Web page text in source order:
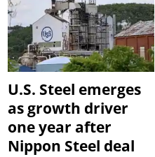
U.S. Steel emerges
as growth driver
one year after
Nippon Steel deal